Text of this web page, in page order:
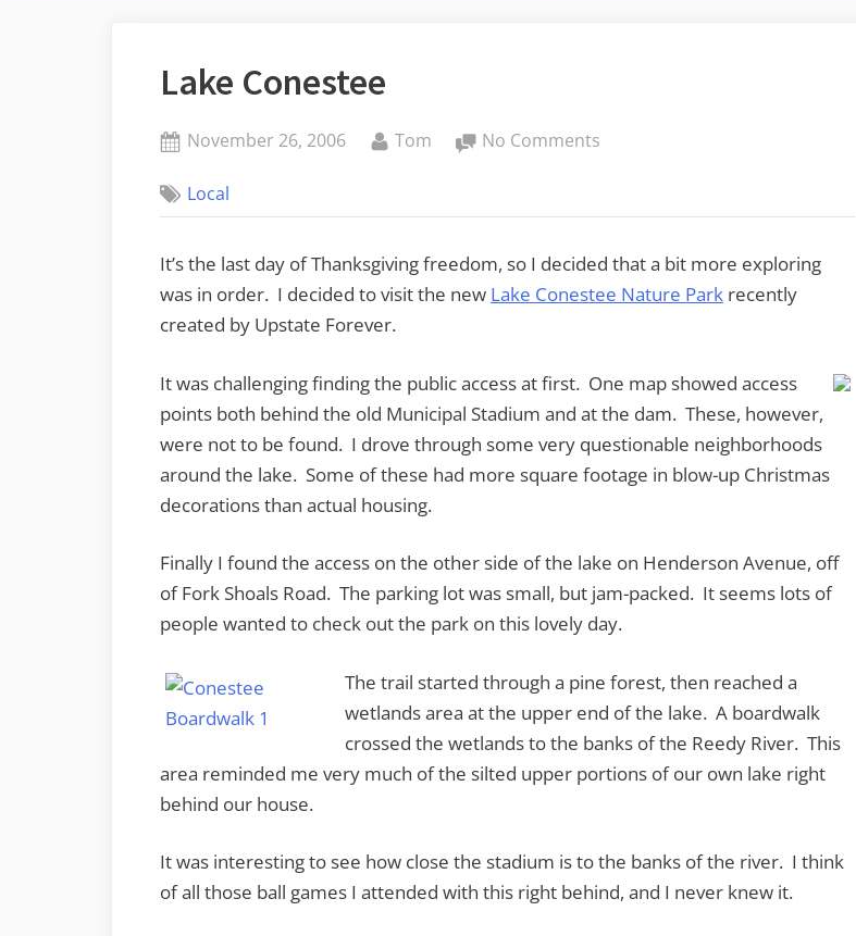
Lake Conestee
Posted
November 26, 2006 By
Tom No Comments
Local
It’s the last day of Thanksgiving freedom, so I decided that a bit more exploring
was in order. I decided to visit the new Lake Conestee Nature Park recently
created by Upstate Forever.
It was challenging finding the public access at first. One map showed access
points both behind the old Municipal Stadium and at the dam. These, however,
were not to be found. I drove through some very questionable neighborhoods
around the lake. Some of these had more square footage in blow-up Christmas
decorations than actual housing.
Finally I found the access on the other side of the lake on Henderson Avenue, off
of Fork Shoals Road. The parking lot was small, but jam-packed. It seems lots of
people wanted to check out the park on this lovely day.
The trail started through a pine forest, then reached a
wetlands area at the upper end of the lake. A boardwalk
crossed the wetlands to the banks of the Reedy River. This
area reminded me very much of the silted upper portions of our own lake right
behind our house.
It was interesting to see how close the stadium is to the banks of the river. I think
of all those ball games I attended with this right behind, and I never knew it.